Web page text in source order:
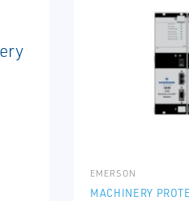
EMERSON
MACHINERY